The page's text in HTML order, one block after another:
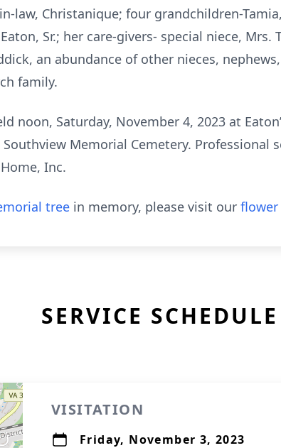
law, Christanique; four grandchildren-Tamia,
Sr.; her care-givers- special niece, Mrs.
an abundance of other nieces,
family.
noon, Saturday, November 4, 2023 at
Memorial Cemetery. Professional
Inc.
tree in memory, please visit our
SERVICE SCHEDULE
VISITATION
Friday, November 3, 2023